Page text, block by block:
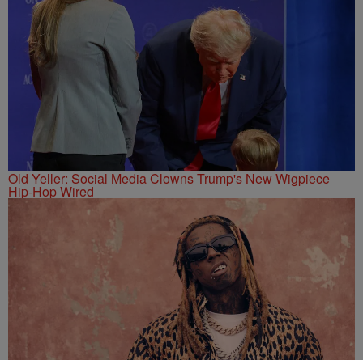
Old Yeller: Social Media Clowns Trump's New Wigpiece
Hip-Hop Wired